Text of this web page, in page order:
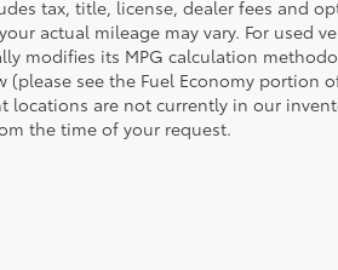
tax, title, license, dealer fees and
actual mileage may vary. For used
modifies its MPG calculation
(please see the Fuel Economy
locations are not currently in our
the time of your request.